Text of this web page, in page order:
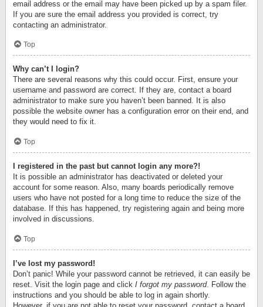
email address or the email may have been picked up by a spam filer.
If you are sure the email address you provided is correct, try
contacting an administrator.
Top
Why can’t I login?
There are several reasons why this could occur. First, ensure your
username and password are correct. If they are, contact a board
administrator to make sure you haven’t been banned. It is also
possible the website owner has a configuration error on their end, and
they would need to fix it.
Top
I registered in the past but cannot login any more?!
It is possible an administrator has deactivated or deleted your
account for some reason. Also, many boards periodically remove
users who have not posted for a long time to reduce the size of the
database. If this has happened, try registering again and being more
involved in discussions.
Top
I’ve lost my password!
Don’t panic! While your password cannot be retrieved, it can easily be
reset. Visit the login page and click I forgot my password. Follow the
instructions and you should be able to log in again shortly.